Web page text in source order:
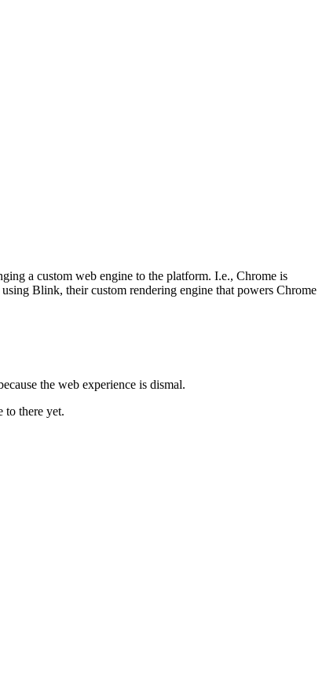
a custom web engine to the platform. I.e., Chrome is
Blink, their custom rendering engine that powers Chrome
the web experience is dismal.
to there yet.